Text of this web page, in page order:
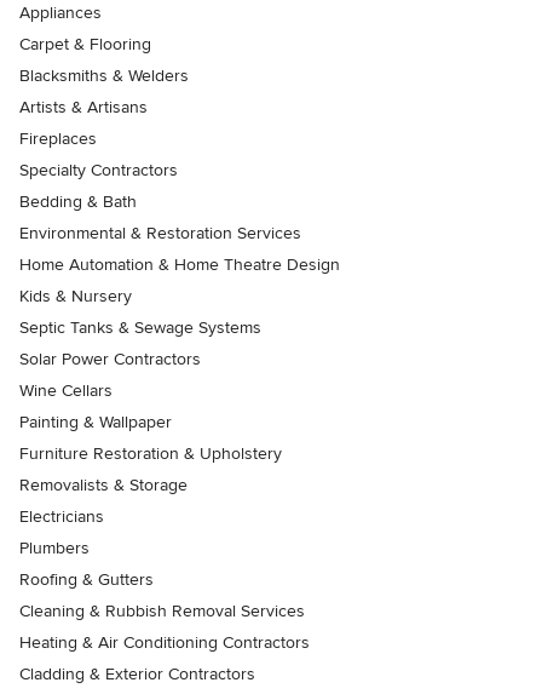
Appliances
Carpet & Flooring
Blacksmiths & Welders
Artists & Artisans
Fireplaces
Specialty Contractors
Bedding & Bath
Environmental & Restoration Services
Home Automation & Home Theatre Design
Kids & Nursery
Septic Tanks & Sewage Systems
Solar Power Contractors
Wine Cellars
Painting & Wallpaper
Furniture Restoration & Upholstery
Removalists & Storage
Electricians
Plumbers
Roofing & Gutters
Cleaning & Rubbish Removal Services
Heating & Air Conditioning Contractors
Cladding & Exterior Contractors